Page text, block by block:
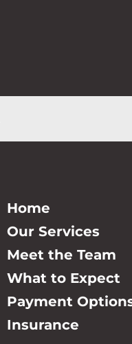
Home
Our Services
Meet the Team
What to Expect
Payment
Insurance